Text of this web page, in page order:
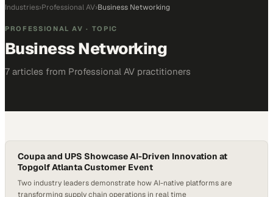
Industries›Professional AV›Business Networking
PROFESSIONAL AV · TOPIC
Business Networking
7 articles from Professional AV practitioners
Coupa and UPS Showcase AI-Driven Innovation at
Topgolf Atlanta Customer Event
Two industry leaders demonstrate how AI-native platforms are
transforming supply chain operations in real time